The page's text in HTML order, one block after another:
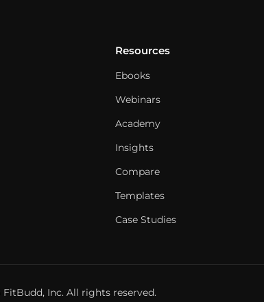
Resources
Ebooks
Webinars
Academy
Insights
Compare
Templates
Case Studies
FitBudd, Inc. All rights reserved.